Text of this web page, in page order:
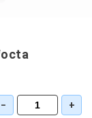
− +